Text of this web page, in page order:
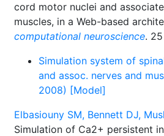
cord motor nuclei and
muscles, in a Web-based
computational neuroscience.
Simulation system of
and assoc. nerves and
2008) [Model]
Elbasiouny SM, Bennett DJ,
Simulation of Ca2+ persistent